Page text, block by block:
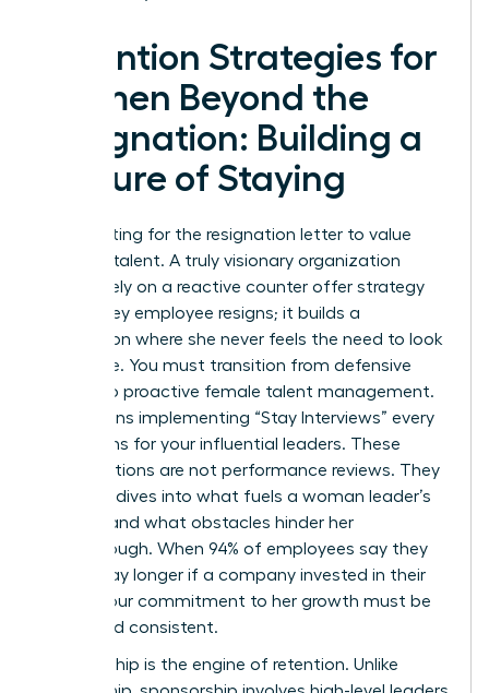
Retention Strategies for
Women Beyond the
Resignation: Building a
Culture of Staying
Stop waiting for the resignation letter to value
your top talent. A truly visionary organization
doesn’t rely on a reactive counter offer strategy
when a key employee resigns; it builds a
foundation where she never feels the need to look
elsewhere. You must transition from defensive
tactics to proactive female talent management.
This means implementing “Stay Interviews” every
six months for your influential leaders. These
conversations are not performance reviews. They
are deep dives into what fuels a woman leader’s
passion and what obstacles hinder her
breakthrough. When 94% of employees say they
would stay longer if a company invested in their
career, your commitment to her growth must be
visible and consistent.
Sponsorship is the engine of retention. Unlike